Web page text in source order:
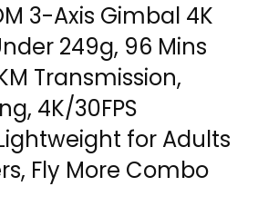
3-Axis Gimbal 4K
249g, 96 Mins
Transmission,
4K/30FPS
for Adults
Fly More Combo